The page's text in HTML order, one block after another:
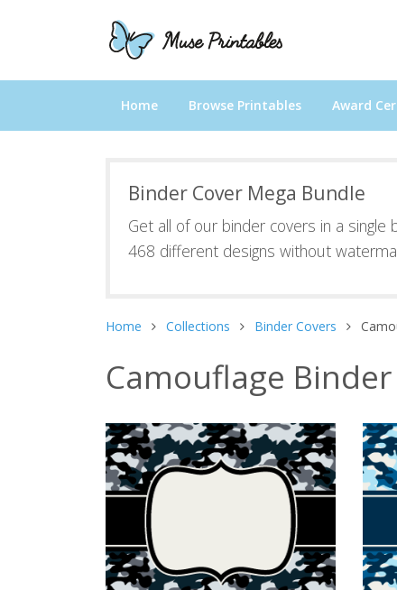
Home Browse Printables Award
Binder Cover Mega Bundle
Get all of our binder covers in a single
468 different designs without
Home Collections Binder Covers
Camouflage Binder